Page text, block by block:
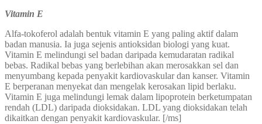
Vitamin E
Alfa-tokoferol adalah bentuk vitamin E yang paling aktif dalam
badan manusia. Ia juga sejenis antioksidan biologi yang kuat.
Vitamin E melindungi sel badan daripada kemudaratan radikal
bebas. Radikal bebas yang berlebihan akan merosakkan sel dan
menyumbang kepada penyakit kardiovaskular dan kanser. Vitamin
E berperanan menyekat dan mengelak kerosakan lipid berlaku.
Vitamin E juga melindungi lemak dalam lipoprotein berketumpatan
rendah (LDL) daripada dioksidakan. LDL yang dioksidakan telah
dikaitkan dengan penyakit kardiovaskular. [/ms]